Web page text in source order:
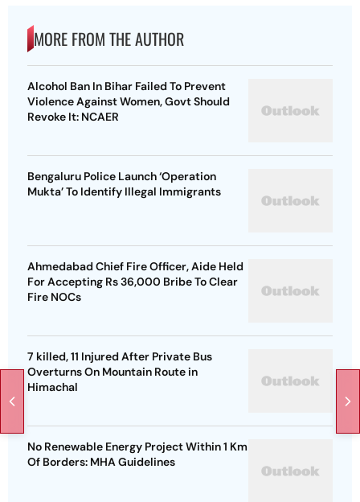
MORE FROM THE AUTHOR
Alcohol Ban In Bihar Failed To Prevent
Violence Against Women, Govt Should
Revoke It: NCAER
Bengaluru Police Launch ‘Operation
Mukta’ To Identify Illegal Immigrants
Ahmedabad Chief Fire Officer, Aide Held
For Accepting Rs 36,000 Bribe To Clear
Fire NOCs
7 killed, 11 Injured After Private Bus
Overturns On Mountain Route in
Himachal
No Renewable Energy Project Within 1 Km
Of Borders: MHA Guidelines